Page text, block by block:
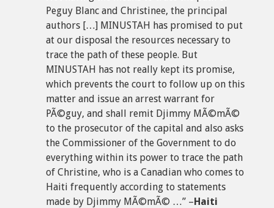
Peguy Blanc and Christinee, the principal
authors […] MINUSTAH has promised to put
at our disposal the resources necessary to
trace the path of these people. But
MINUSTAH has not really kept its promise,
which prevents the court to follow up on this
matter and issue an arrest warrant for
PÃ©guy, and shall remit Djimmy MÃ©mÃ©
to the prosecutor of the capital and also asks
the Commissioner of the Government to do
everything within its power to trace the path
of Christine, who is a Canadian who comes to
Haiti frequently according to statements
made by Djimmy MÃ©mÃ© …” –Haiti